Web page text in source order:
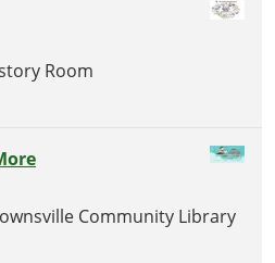
Room
Community Library